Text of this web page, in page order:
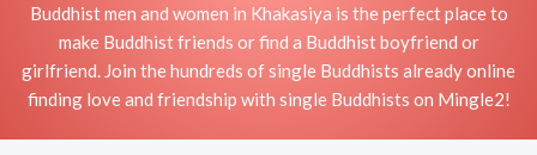
Buddhist men and women in Khakasiya is the perfect place to
make Buddhist friends or find a Buddhist boyfriend or
girlfriend. Join the hundreds of single Buddhists already online
finding love and friendship with single Buddhists on Mingle2!